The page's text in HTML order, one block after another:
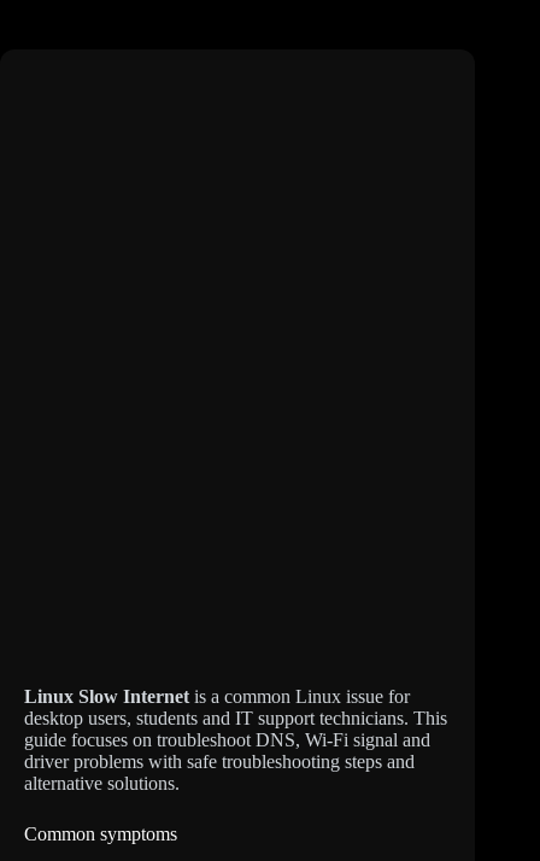
Linux Slow Internet is a common Linux issue for
desktop users, students and IT support technicians. This
guide focuses on troubleshoot DNS, Wi-Fi signal and
driver problems with safe troubleshooting steps and
alternative solutions.
Common symptoms